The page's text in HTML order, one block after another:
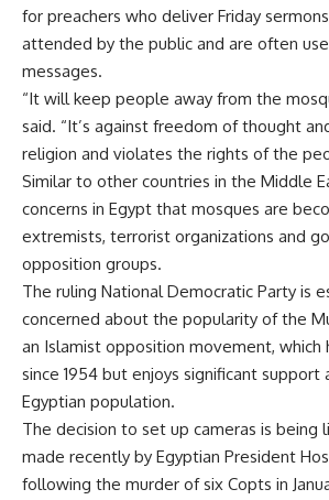
for preachers who deliver Friday
attended by the public and are often
messages.
“It will keep people away from the
said. “It’s against freedom of thought
religion and violates the rights of the
Similar to other countries in the Middle
concerns in Egypt that mosques are
extremists, terrorist organizations and
opposition groups.
The ruling National Democratic Party is
concerned about the popularity of the
an Islamist opposition movement, which
since 1954 but enjoys significant support
Egyptian population.
The decision to set up cameras is being
made recently by Egyptian President
following the murder of six Copts in